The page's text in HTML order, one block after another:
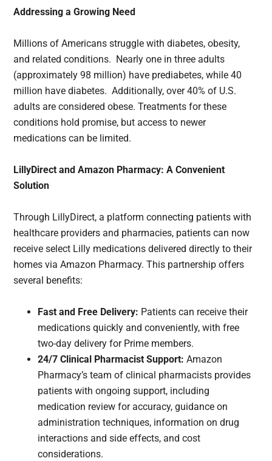
Addressing a Growing Need
Millions of Americans struggle with diabetes, obesity,
and related conditions. Nearly one in three adults
(approximately 98 million) have prediabetes, while 40
million have diabetes. Additionally, over 40% of U.S.
adults are considered obese. Treatments for these
conditions hold promise, but access to newer
medications can be limited.
LillyDirect and Amazon Pharmacy: A Convenient
Solution
Through LillyDirect, a platform connecting patients with
healthcare providers and pharmacies, patients can now
receive select Lilly medications delivered directly to their
homes via Amazon Pharmacy. This partnership offers
several benefits:
Fast and Free Delivery: Patients can receive their
medications quickly and conveniently, with free
two-day delivery for Prime members.
24/7 Clinical Pharmacist Support: Amazon
Pharmacy’s team of clinical pharmacists provides
patients with ongoing support, including
medication review for accuracy, guidance on
administration techniques, information on drug
interactions and side effects, and cost
considerations.